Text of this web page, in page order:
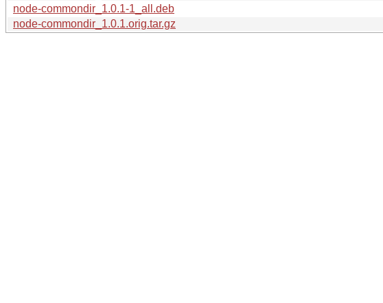
node-commondir_1.0.1-1_all.deb
node-commondir_1.0.1.orig.tar.gz